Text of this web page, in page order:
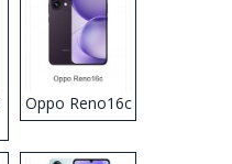
Oppo Reno16c